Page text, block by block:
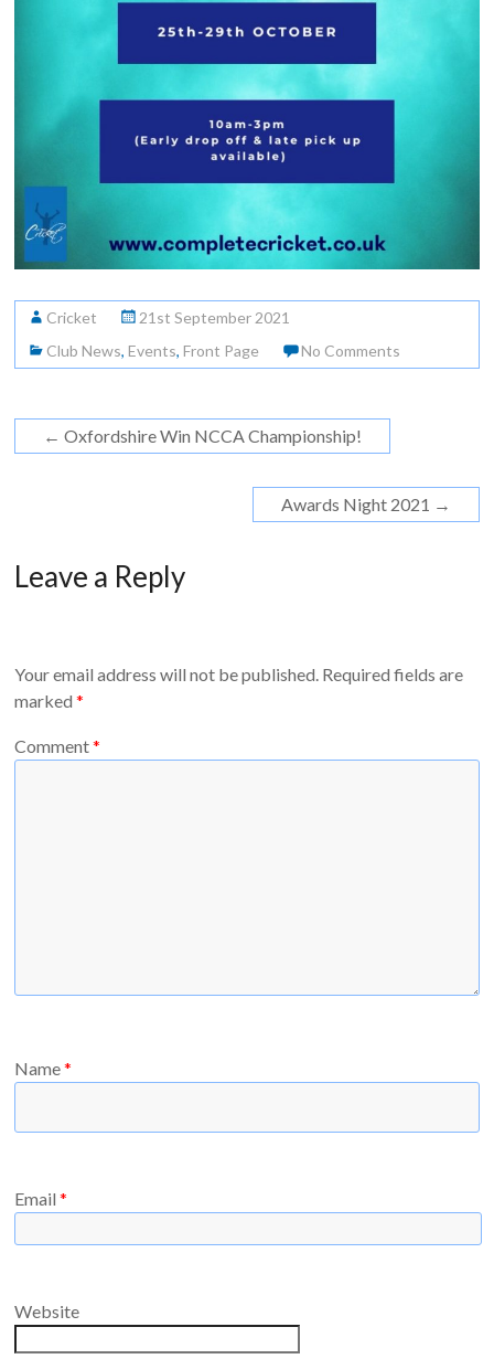
Cricket
21st September 2021
Club News,Events,Front Page No Comments
← Oxfordshire Win NCCA Championship!
Awards Night 2021 →
Leave a Reply
Your email address will not be published. Required fields are
marked*
Comment*
Name*
Email*
Website